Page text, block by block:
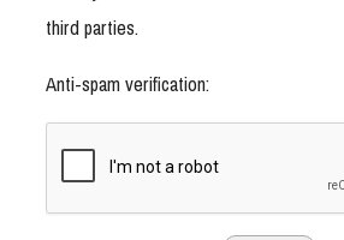
third parties.
Anti-spam verification: